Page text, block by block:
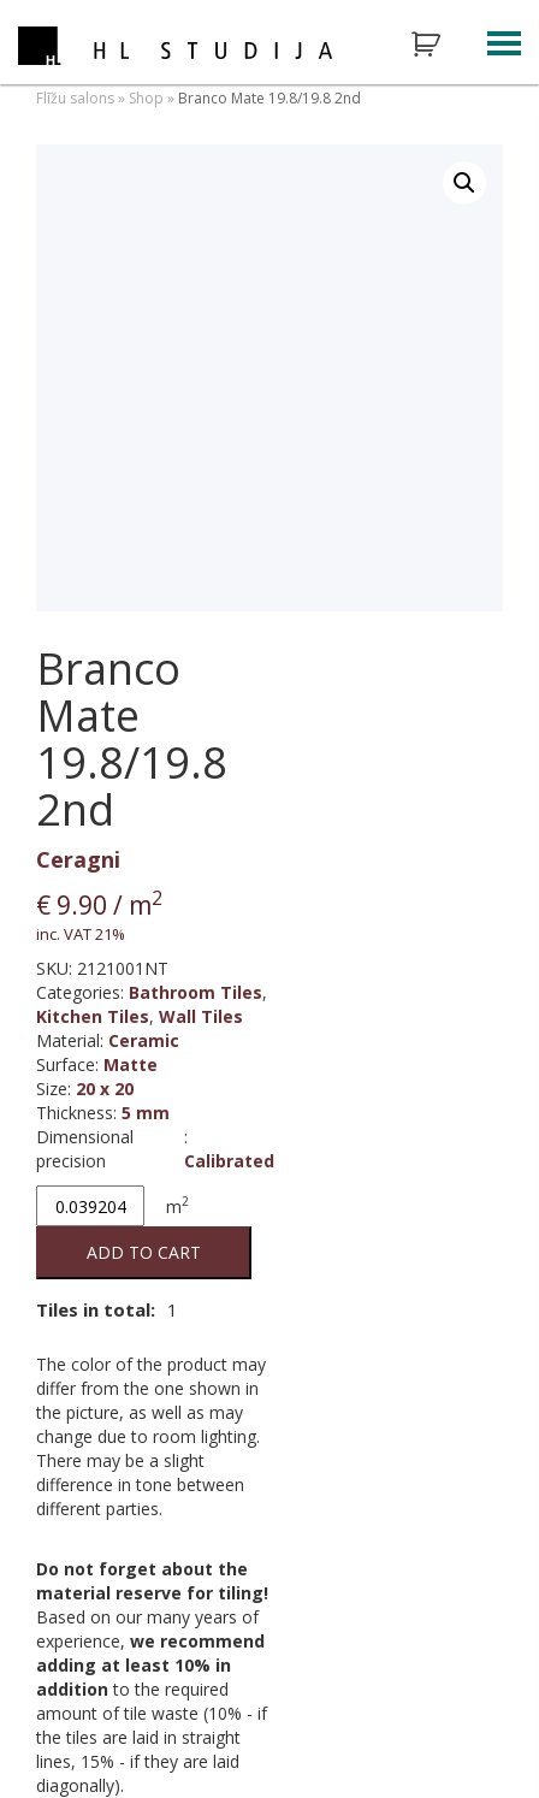
Flīžu salons» Shop » Branco Mate 19.8/19.8 2nd
Branco
Mate
19.8/19.8
2nd
Ceragni
€ 9.90 / m2
inc. VAT 21%
SKU: 2121001NT
Categories: Bathroom Tiles,
Kitchen Tiles, Wall Tiles
Material: Ceramic
Surface: Matte
Size: 20 x 20
Thickness: 5 mm
Dimensional
precision
:
Calibrated
Branco
Mate
19.8/19.8
m2
ADD TO CART
Tiles in total: 1
The color of the product may
differ from the one shown in
the picture, as well as may
change due to room lighting.
There may be a slight
difference in tone between
different parties.
Do not forget about the
material reserve for tiling!
Based on our many years of
experience, we recommend
adding at least 10% in
additionto the required
amount of tile waste (10% - if
the tiles are laid in straight
lines, 15% - if they are laid
diagonally).